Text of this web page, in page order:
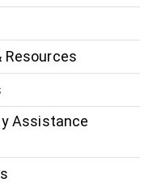
Resources
Assistance